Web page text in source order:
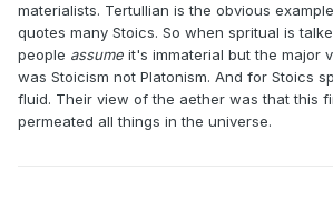
materialists. Tertullian is the obvious
quotes many Stoics. So when spritual is
people assume it's immaterial but the major
was Stoicism not Platonism. And for Stoics
fluid. Their view of the aether was that this
permeated all things in the universe.